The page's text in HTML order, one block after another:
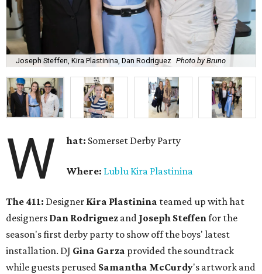
Joseph Steffen, Kira Plastinina, Dan Rodriguez Photo by Bruno
W hat: Somerset Derby Party
Where: Lublu Kira Plastinina
The 411: Designer Kira Plastinina teamed up with hat
designers Dan Rodriguez and Joseph Steffenfor the
season's first derby party to show off the boys' latest
installation. DJ Gina Garza provided the soundtrack
while guests perused Samantha McCurdy's artwork and